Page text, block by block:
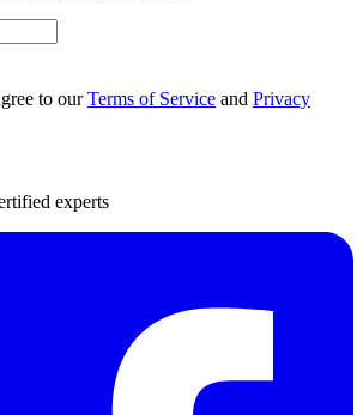
to ourTerms of Service and Privacy
experts